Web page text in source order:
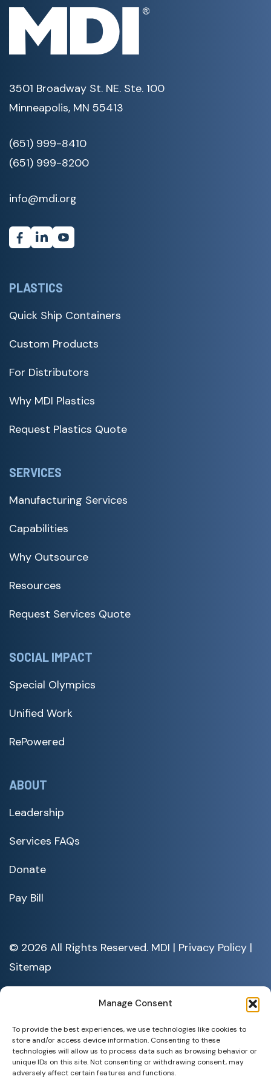
Manage Consent
To provide the best experiences, we use technologies like cookies to
store and/or access device information. Consenting to these
technologies will allow us to process data such as browsing behavior or
unique IDs on this site. Not consenting or withdrawing consent, may
adversely affect certain features and functions.
3501 Broadway St. NE. Ste. 100
Minneapolis, MN 55413
(651) 999-8410
(651) 999-8200
info@mdi.org
PLASTICS
Quick Ship Containers
Custom Products
For Distributors
Why MDI Plastics
Request Plastics Quote
SERVICES
Manufacturing Services
Capabilities
Why Outsource
Resources
Request Services Quote
SOCIAL IMPACT
Special Olympics
Unified Work
RePowered
ABOUT
Leadership
Services FAQs
Donate
Pay Bill
© 2026 All Rights Reserved. MDI | Privacy Policy |
Sitemap
Serving People with Disabilities by Offering Inclusive Employment
Opportunities and Services MDI is an Equal Opportunity/Affirmative
All documents are available in alternative formats upon requests. All
rights reserved.